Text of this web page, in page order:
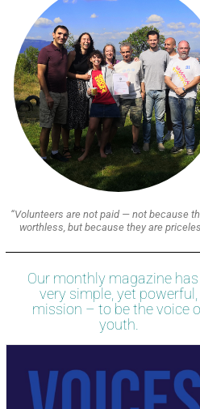
“Volunteers are not paid — not because
worthless, but because they are
Our monthly magazine has
very simple, yet powerful,
mission – to be the voice
youth.